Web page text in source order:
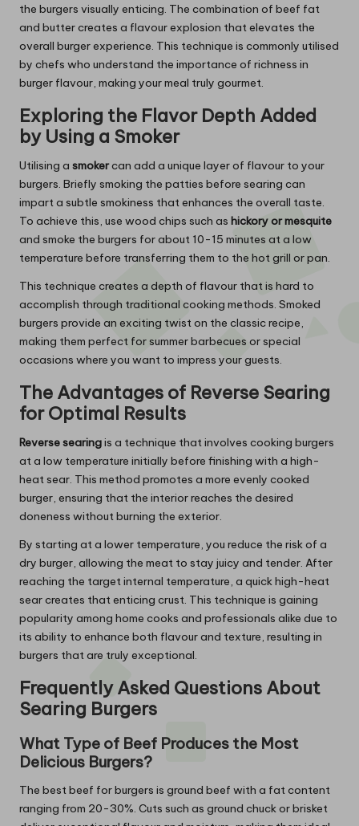
the burgers visually enticing. The combination of beef fat
and butter creates a flavour explosion that elevates the
overall burger experience. This technique is commonly utilised
by chefs who understand the importance of richness in
burger flavour, making your meal truly gourmet.
Exploring the Flavor Depth Added
by Using a Smoker
Utilising a smokercan add a unique layer of flavour to your
burgers. Briefly smoking the patties before searing can
impart a subtle smokiness that enhances the overall taste.
To achieve this, use wood chips such as hickory or mesquite
and smoke the burgers for about 10-15 minutes at a low
temperature before transferring them to the hot grill or pan.
This technique creates a depth of flavour that is hard to
accomplish through traditional cooking methods. Smoked
burgers provide an exciting twist on the classic recipe,
making them perfect for summer barbecues or special
occasions where you want to impress your guests.
The Advantages of Reverse Searing
for Optimal Results
Reverse searingis a technique that involves cooking burgers
at a low temperature initially before finishing with a high-
heat sear. This method promotes a more evenly cooked
burger, ensuring that the interior reaches the desired
doneness without burning the exterior.
By starting at a lower temperature, you reduce the risk of a
dry burger, allowing the meat to stay juicy and tender. After
reaching the target internal temperature, a quick high-heat
sear creates that enticing crust. This technique is gaining
popularity among home cooks and professionals alike due to
its ability to enhance both flavour and texture, resulting in
burgers that are truly exceptional.
Frequently Asked Questions About
Searing Burgers
What Type of Beef Produces the Most
Delicious Burgers?
The best beef for burgers is ground beef with a fat content
ranging from 20-30%. Cuts such as ground chuck or brisket